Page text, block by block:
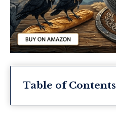
Table of Contents